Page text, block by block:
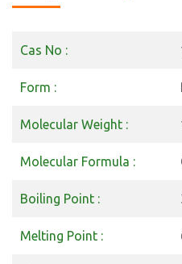
Cas No :
Form :
Molecular Weight :
Molecular Formula :
Boiling Point :
Melting Point :